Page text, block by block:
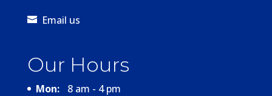
Email us
Our Hours
Mon:
8 am - 4 pm